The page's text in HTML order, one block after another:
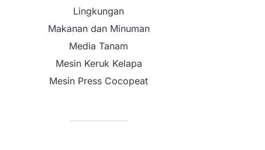
Lingkungan
Makanan dan Minuman
Media Tanam
Mesin Keruk Kelapa
Mesin Press Cocopeat